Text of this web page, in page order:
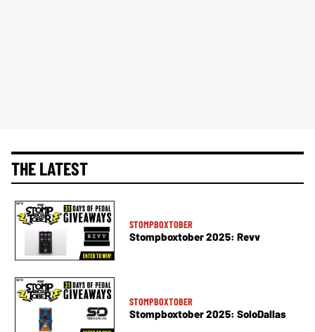
THE LATEST
STOMPBOXTOBER
Stompboxtober 2025: Revv
STOMPBOXTOBER
Stompboxtober 2025: SoloDallas